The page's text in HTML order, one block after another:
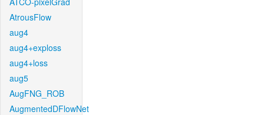
AtrousFlow
aug4
aug4+exploss
aug4+loss
aug5
AugFNG_ROB
AugmentedDFlowNet